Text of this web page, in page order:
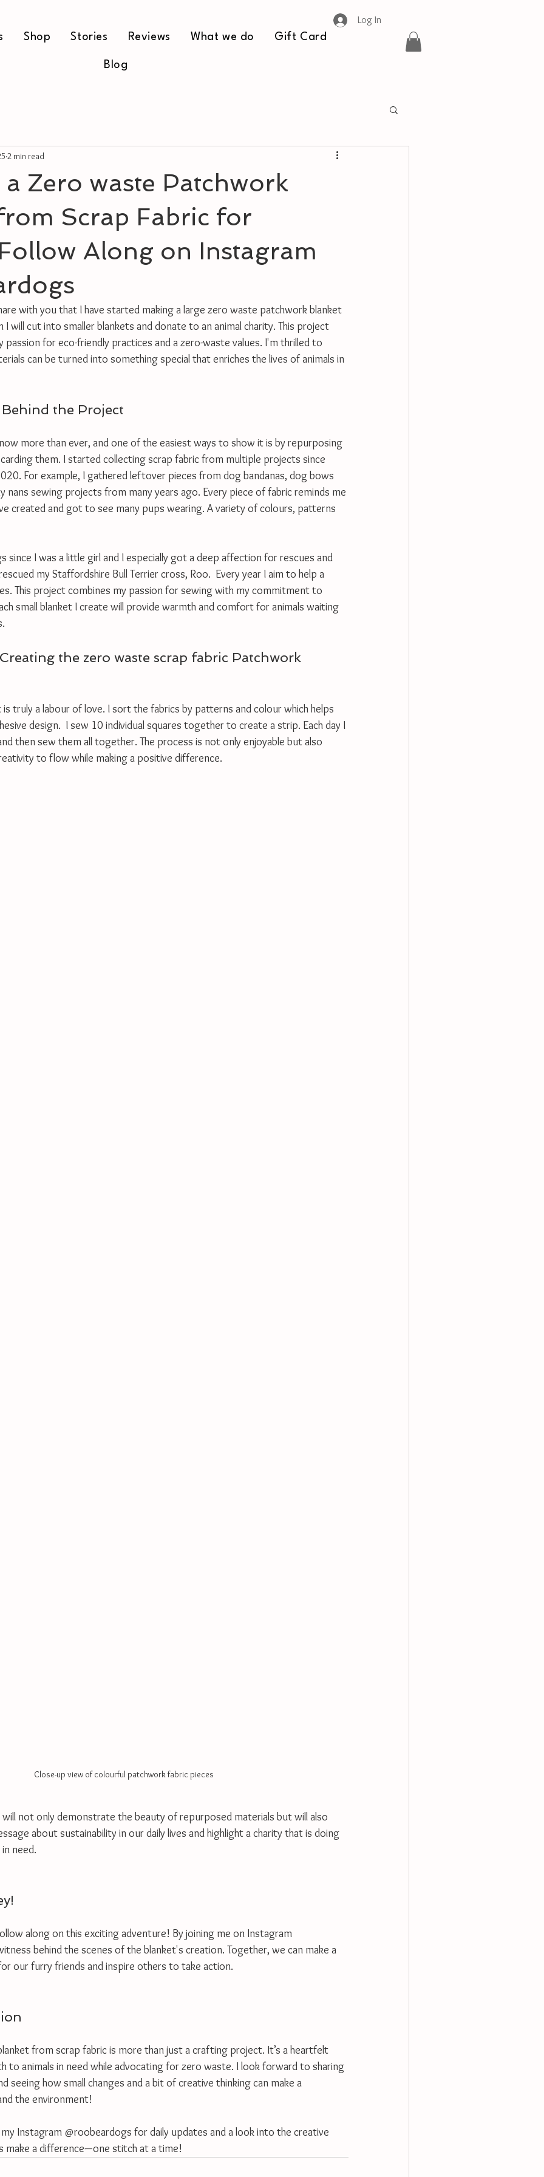
Log In
Shop Stories Reviews What we do Gift Card
Blog
Zero waste Patchwork
Scrap Fabric for
Along on Instagram
2 min read
with you that I have started making a large zero waste patchwork blanket
I will cut into smaller blankets and donate to an animal charity. This project
for eco-friendly practices and a zero-waste values. I'm thrilled to
can be turned into something special that enriches the lives of animals in
the Project
more than ever, and one of the easiest ways to show it is by repurposing
them. I started collecting scrap fabric from multiple projects since
For example, I gathered leftover pieces from dog bandanas, dog bows
nans sewing projects from many years ago. Every piece of fabric reminds me
created and got to see many pups wearing. A variety of colours, patterns
since I was a little girl and I especially got a deep affection for rescues and
my Staffordshire Bull Terrier cross, Roo.  Every year I aim to help a
This project combines my passion for sewing with my commitment to
small blanket I create will provide warmth and comfort for animals waiting
the zero waste scrap fabric Patchwork
truly a labour of love. I sort the fabrics by patterns and colour which helps
design.  I sew 10 individual squares together to create a strip. Each day I
then sew them all together. The process is not only enjoyable but also
to flow while making a positive difference.
Close-up view of colourful patchwork fabric pieces
not only demonstrate the beauty of repurposed materials but will also
about sustainability in our daily lives and highlight a charity that is doing
need.
along on this exciting adventure! By joining me on Instagram
behind the scenes of the blanket's creation. Together, we can make a
our furry friends and inspire others to take action.
from scrap fabric is more than just a crafting project. It’s a heartfelt
to animals in need while advocating for zero waste. I look forward to sharing
seeing how small changes and a bit of creative thinking can make a
the environment!
Instagram @roobeardogs for daily updates and a look into the creative
make a difference—one stitch at a time!